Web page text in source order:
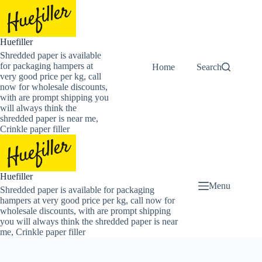
content
Huefiller
Shredded paper is available
for packaging hampers at
very good price per kg, call
now for wholesale discounts,
with are prompt shipping you
will always think the
shredded paper is near me,
Crinkle paper filler
Home Buy Now
Search
Huefiller
Shredded paper is available for packaging
hampers at very good price per kg, call now for
wholesale discounts, with are prompt shipping
you will always think the shredded paper is near
me, Crinkle paper filler
Menu